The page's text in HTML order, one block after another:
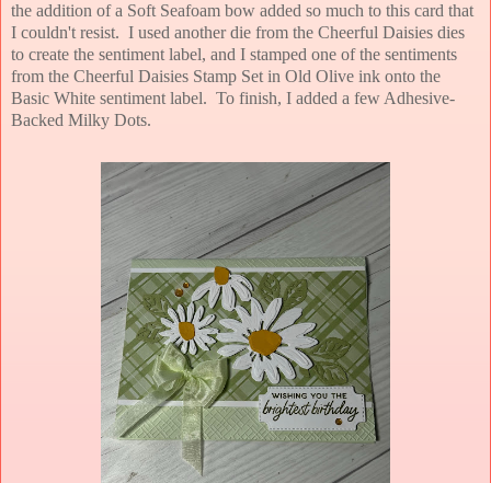
the addition of a Soft Seafoam bow added so much to this card that
I couldn't resist. I used another die from the Cheerful Daisies dies
to create the sentiment label, and I stamped one of the sentiments
from the Cheerful Daisies Stamp Set in Old Olive ink onto the
Basic White sentiment label. To finish, I added a few Adhesive-
Backed Milky Dots.